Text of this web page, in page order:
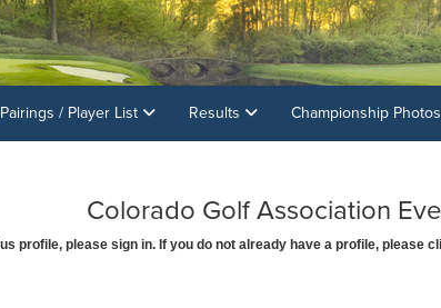
Pairings / Player List Results Championship Photos